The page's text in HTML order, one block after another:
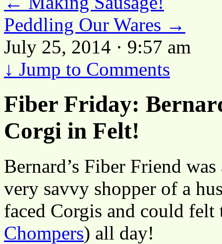
Peddling Our Wares →
July 25, 2014 · 9:57 am
↓ Jump to Comments
Fiber Friday:
Corgi in Felt!
Bernard’s Fiber Friend
very savvy shopper of a
faced Corgis and could felt
Chompers) all day!